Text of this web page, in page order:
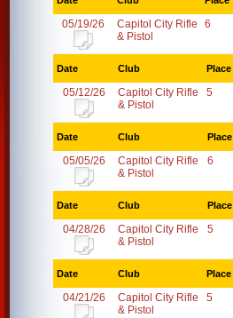
05/19/26
Capitol City Rifle
& Pistol
6
Date Club Place
05/12/26
Capitol City Rifle
& Pistol
5
Date Club Place
05/05/26
Capitol City Rifle
& Pistol
6
Date Club Place
04/28/26
Capitol City Rifle
& Pistol
5
Date Club Place
04/21/26
Capitol City Rifle
& Pistol
5